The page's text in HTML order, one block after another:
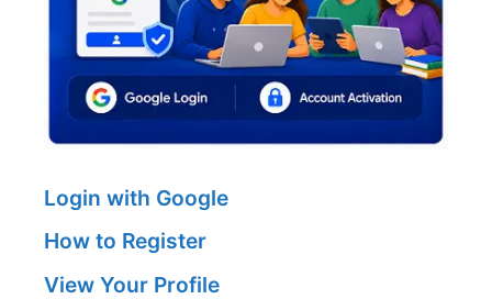
Login with Google
How to Register
View Your Profile